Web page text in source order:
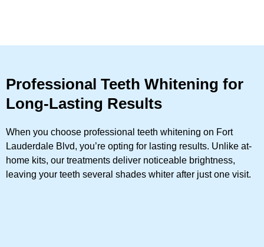
Professional Teeth Whitening for
Long-Lasting Results
When you choose professional teeth whitening on Fort
Lauderdale Blvd, you’re opting for lasting results. Unlike at-
home kits, our treatments deliver noticeable brightness,
leaving your teeth several shades whiter after just one visit.